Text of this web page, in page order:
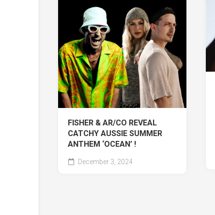
FISHER & AR/CO REVEAL
CATCHY AUSSIE SUMMER
ANTHEM ‘OCEAN’ !
December 3, 2024